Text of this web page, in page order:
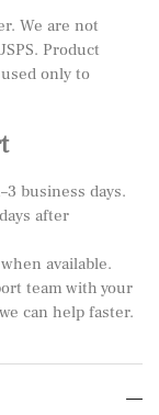
We are not
Product
only to
business days.
after
available.
team with your
can help faster.